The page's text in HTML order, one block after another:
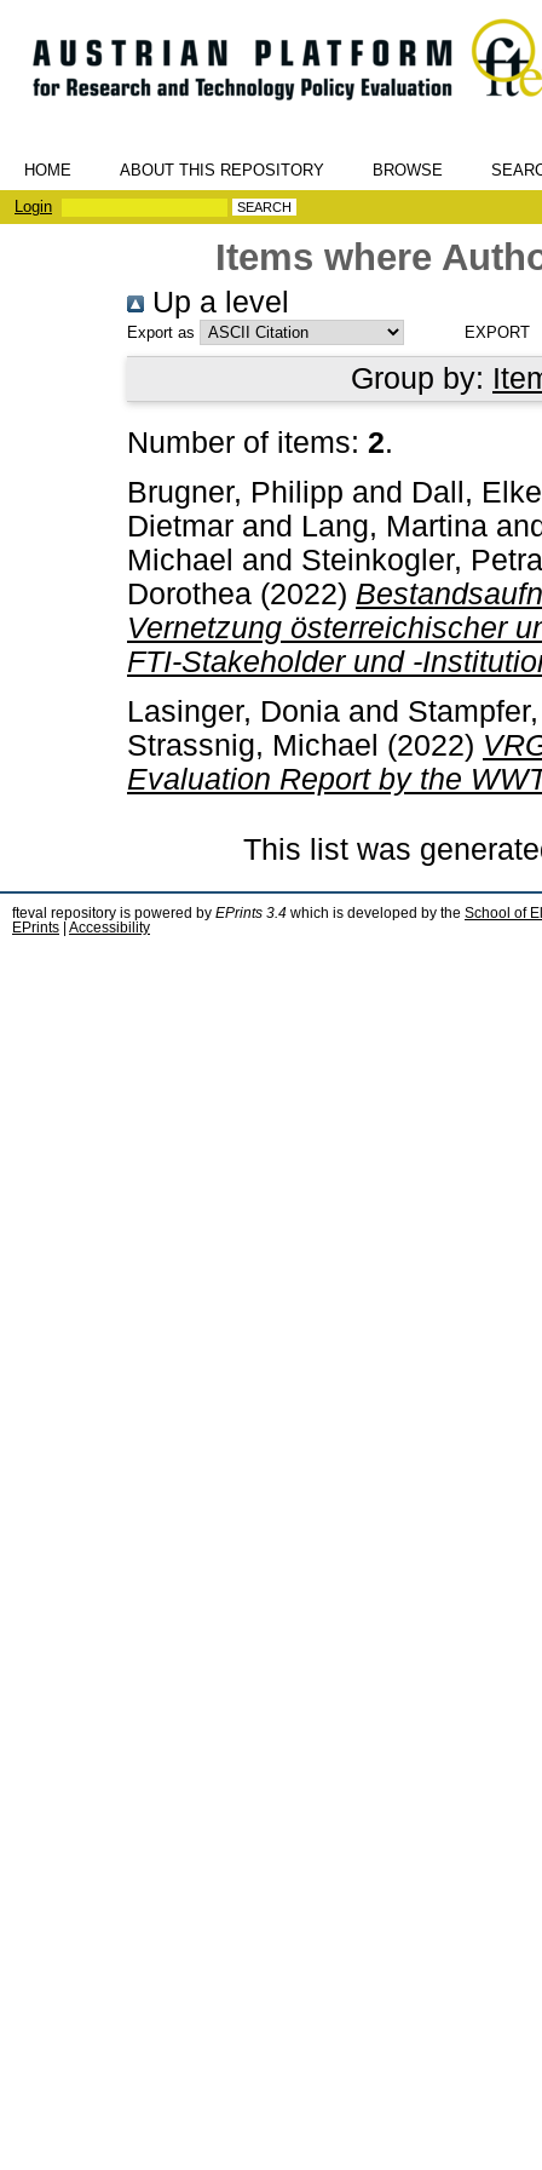
HOME ABOUT THIS REPOSITORY BROWSE
Login
Items where
Up a level
Export as
Group by:
Number of items: 2.
Brugner, Philipp and Dall, Elke
Dietmar and Lang, Martina
Michael and Steinkogler, Petra
Dorothea (2022)
Vernetzung österreichischer
FTI-Stakeholder und -
Lasinger, Donia and
Strassnig, Michael (2022)
Evaluation Report by the
This list was
fteval repository is powered by EPrints 3.4 which is developed by the School of
EPrints
Accessibility